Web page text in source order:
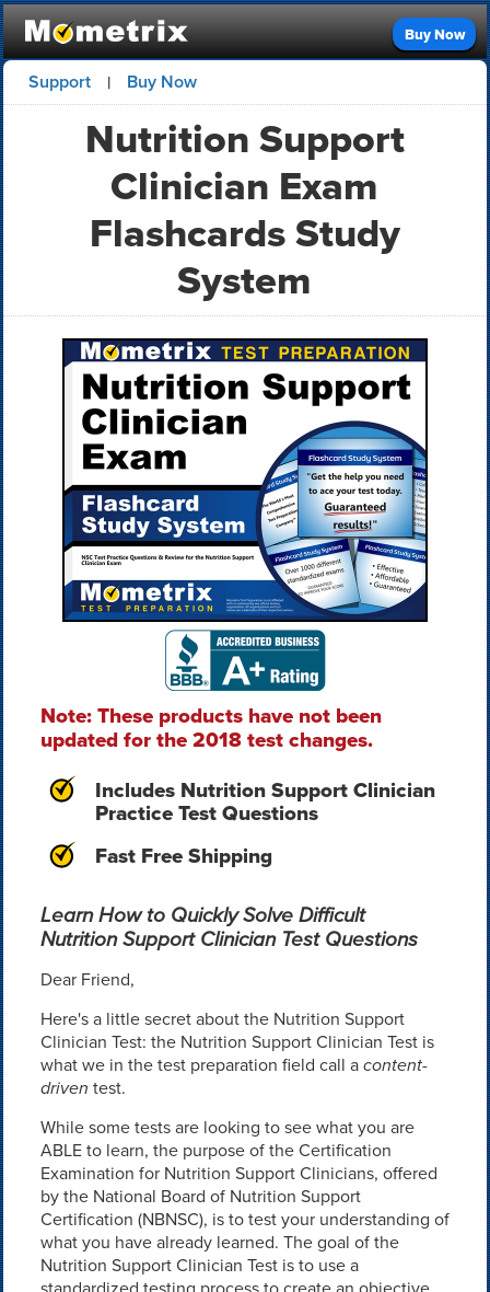
Buy Now
Support | Buy Now
Nutrition Support
Clinician Exam
Flashcards Study
System
Note: These products have not been
updated for the 2018 test changes.
Includes Nutrition Support Clinician
Practice Test Questions
Fast Free Shipping
Learn How to Quickly Solve Difficult
Nutrition Support Clinician Test Questions
Dear Friend,
Here's a little secret about the Nutrition Support
Clinician Test: the Nutrition Support Clinician Test is
what we in the test preparation field call acontent-
driven test.
While some tests are looking to see what you are
ABLE to learn, the purpose of the Certification
Examination for Nutrition Support Clinicians, offered
by the National Board of Nutrition Support
Certification (NBNSC), is to test your understanding of
what you have already learned. The goal of the
Nutrition Support Clinician Test is to use a